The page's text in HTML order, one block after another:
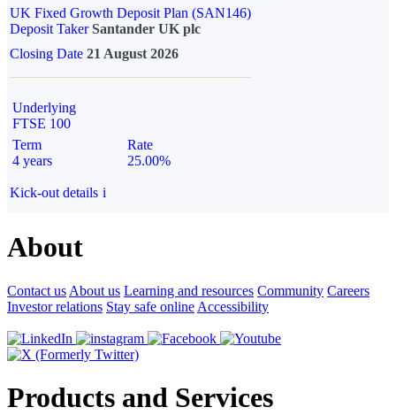
UK Fixed Growth Deposit Plan (SAN146)
Deposit TakerSantander UK plc
Closing Date 21 August 2026
Underlying
FTSE 100
Term
4 years
Rate
25.00%
Kick-out details i
About
Contact us About us Learning and resources Community Careers
Investor relations Stay safe online Accessibility
Products and Services